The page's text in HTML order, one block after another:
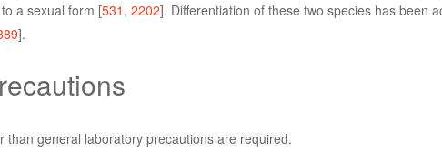
a sexual form [531 , 2202]. Differentiation of these two species has been
].
than general laboratory precautions are required.